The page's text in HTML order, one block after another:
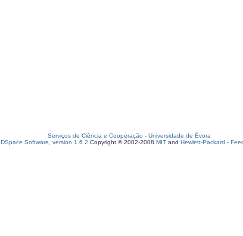
Serviços de Ciência e Cooperação - Universidade de Évora
DSpace Software, version 1.6.2 Copyright © 2002-2008 MIT and Hewlett-Packard -